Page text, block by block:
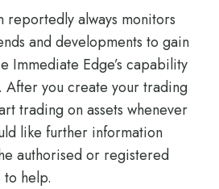
reportedly always monitors
and developments to gain
Immediate Edge’s capability
After you create your trading
trading on assets whenever
like further information
authorised or registered
help.